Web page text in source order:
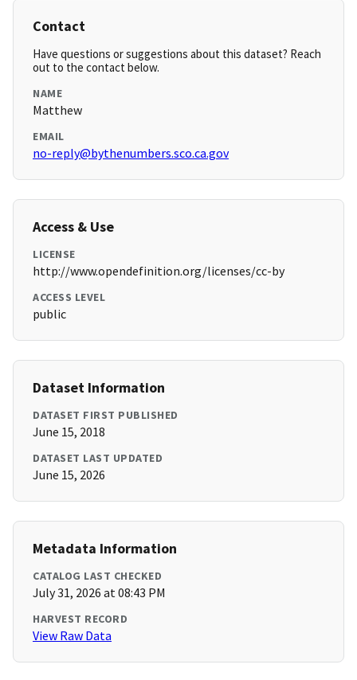
Contact
Have questions or suggestions about this dataset? Reach
out to the contact below.
NAME
Matthew
EMAIL
no-reply@bythenumbers.sco.ca.gov
Access & Use
LICENSE
http://www.opendefinition.org/licenses/cc-by
ACCESS LEVEL
public
Dataset Information
DATASET FIRST PUBLISHED
June 15, 2018
DATASET LAST UPDATED
June 15, 2026
Metadata Information
CATALOG LAST CHECKED
July 31, 2026 at 08:43 PM
HARVEST RECORD
View Raw Data